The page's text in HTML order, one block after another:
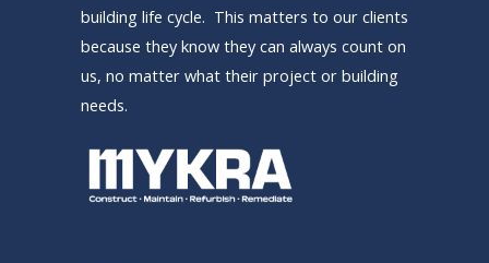
building life cycle. This matters to our clients
because they know they can always count on
us, no matter what their project or building
needs.